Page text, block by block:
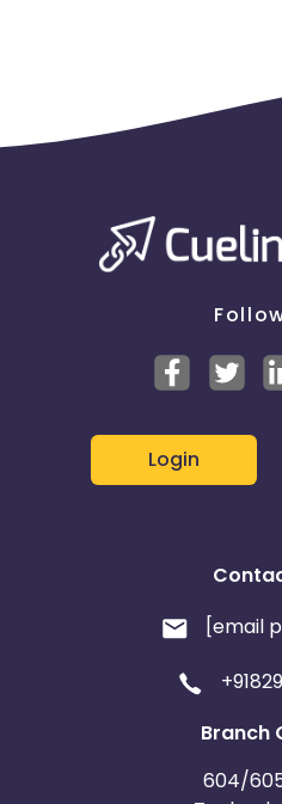
Login
[email
Branch
604/